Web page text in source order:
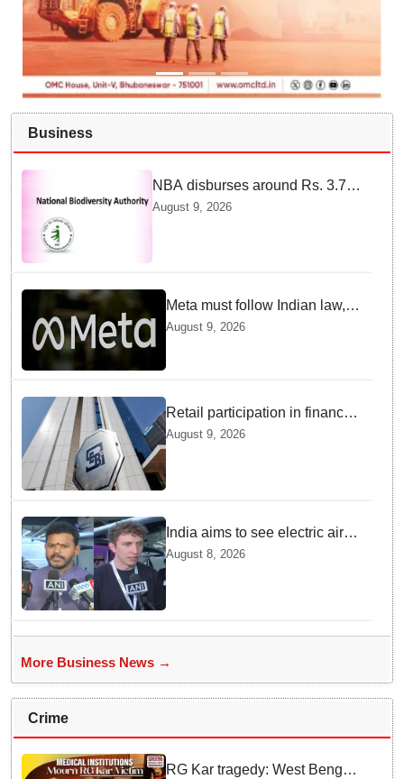
Business
NBA disburses around Rs. 3.79
crore under Access and Benefit
Institutes
August 9, 2026
Meta must follow Indian law,
not just global rules, say govt
August 9, 2026
Retail participation in financial
markets likely to deepen:
SEBI report
August 9, 2026
India aims to see electric air
taxis fly by 2028: Civil Aviation
Minister
August 8, 2026
More Business News →
Crime
RG Kar tragedy: West Bengal